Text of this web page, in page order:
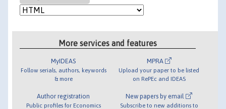
More services and features
MyIDEAS
Follow serials, authors, keywords
& more
Author registration
Public profiles for Economics
MPRA
Upload your paper to be listed
on RePEc and IDEAS
New papers by email
Subscribe to new additions to